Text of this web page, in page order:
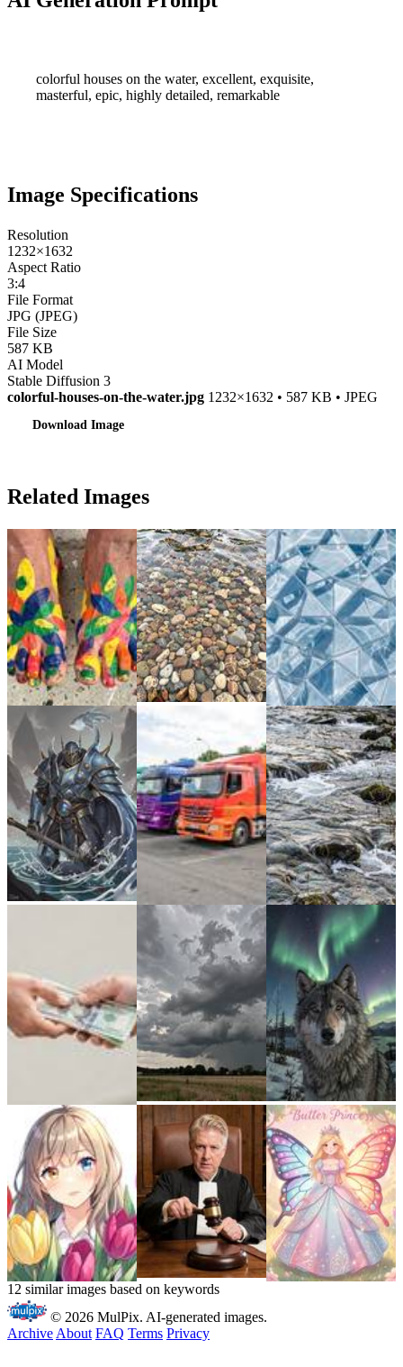
colorful houses on the water, excellent, exquisite,
masterful, epic, highly detailed, remarkable
Image Specifications
Resolution
1232×1632
Aspect Ratio
3:4
File Format
JPG (JPEG)
File Size
587 KB
AI Model
Stable Diffusion 3
colorful-houses-on-the-water.jpg 1232×1632 • 587 KB • JPEG
Download Image
Related Images
12 similar images based on keywords
© 2026 MulPix. AI-generated images.
Archive About FAQ Terms Privacy